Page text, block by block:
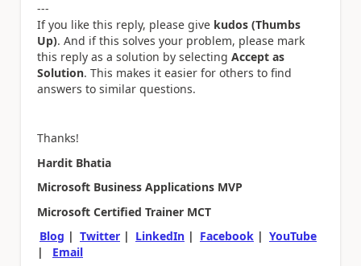
---
If you like this reply, please give kudos (Thumbs
Up). And if this solves your problem, please mark
this reply as a solution by selecting Accept as
Solution. This makes it easier for others to find
answers to similar questions.
Thanks!
Hardit Bhatia
Microsoft Business Applications MVP
Microsoft Certified Trainer MCT
Blog | Twitter | LinkedIn | Facebook | YouTube
|
Email